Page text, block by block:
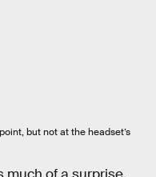
but not at the headset’s